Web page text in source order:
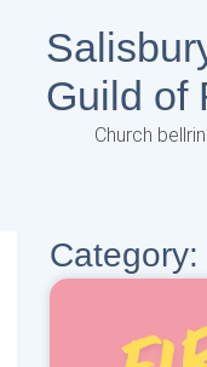
Guild of
Church